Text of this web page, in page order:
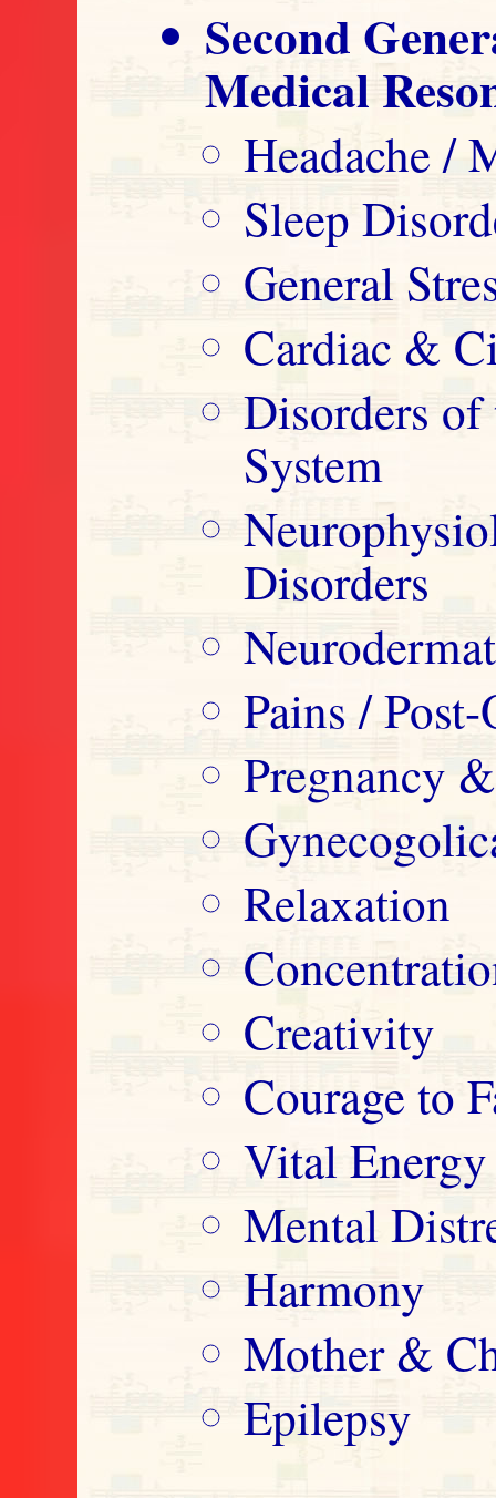
Second
Medical
Headache /
Sleep
General
Cardiac &
Disorders
System
Disorders
Pains /
Pregnancy
Relaxation
Creativity
Courage to
Vital Energy
Mental
Harmony
Mother &
Epilepsy